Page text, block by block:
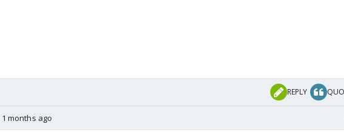
REPLY
1 months ago